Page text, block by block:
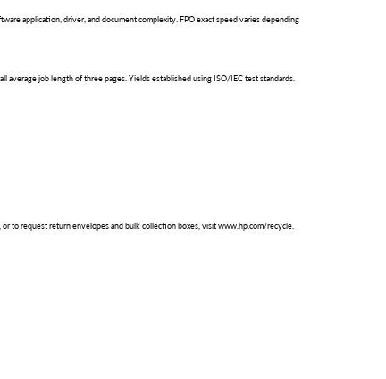
application, driver, and document complexity. FPO exact speed varies depending
job length of three pages. Yields established using ISO/IEC test standards.
to request return envelopes and bulk collection boxes, visit www.hp.com/recycle.